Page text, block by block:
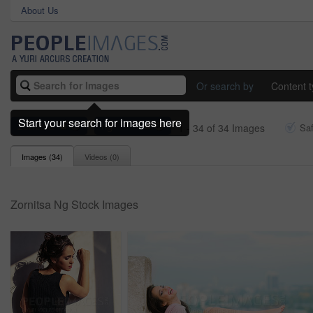
About Us
Or search by Content
zornitsa ng 1 - 34 of 34 Images
Images (34) Videos (0)
Zornitsa Ng Stock Images
Start your search for images here